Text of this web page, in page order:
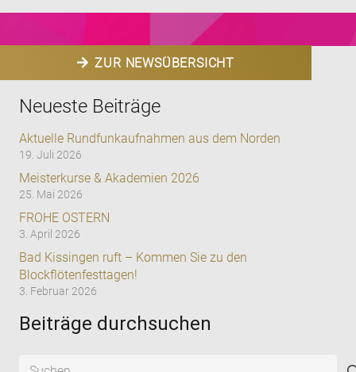
ZUR NEWSÜBERSICHT
Neueste Beiträge
Aktuelle Rundfunkaufnahmen aus dem Norden
19. Juli 2026
Meisterkurse & Akademien 2026
25. Mai 2026
FROHE OSTERN
3. April 2026
Bad Kissingen ruft – Kommen Sie zu den
Blockflötenfesttagen!
3. Februar 2026
Beiträge durchsuchen
Suchen